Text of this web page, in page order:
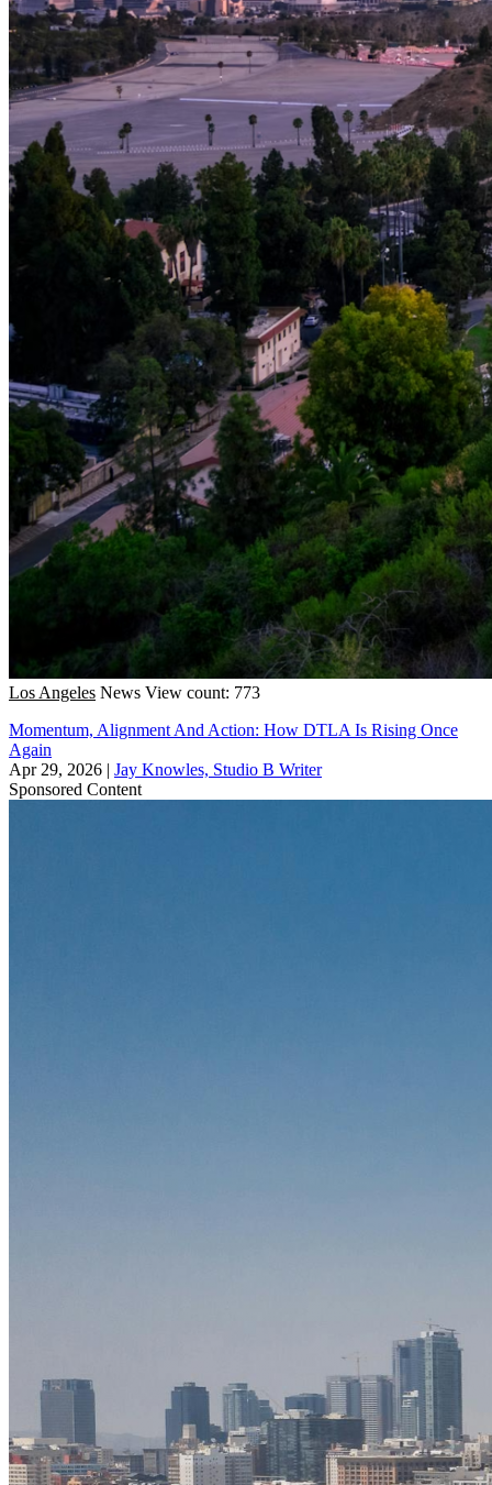
Los Angeles News View count: 773
Momentum, Alignment And Action: How DTLA Is Rising Once
Again
Apr 29, 2026 | Jay Knowles, Studio B Writer
Sponsored Content